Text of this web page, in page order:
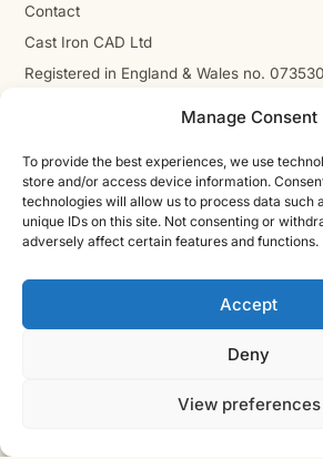
Manage Consent
To provide the best experiences, we use
store and/or access device information.
technologies will allow us to process data such
unique IDs on this site. Not consenting or
adversely affect certain features and functions.
Accept
Deny
View preferences
Contact
Cast Iron CAD Ltd
Registered in England & Wales no.
VAT GB310485531
cic.engineering · innovate.engineer
Product Development Wiki
10-stage product development
DesignDevelop
© 2026 CAST IRON CAD LTD ·